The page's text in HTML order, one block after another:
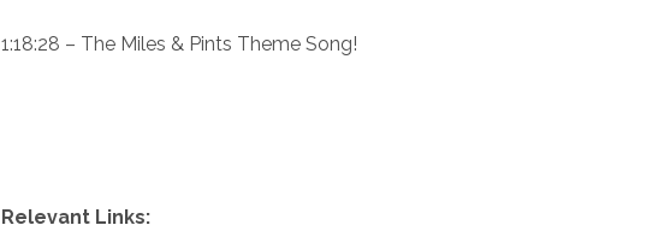
1:18:28 – The Miles & Pints Theme Song!
Relevant Links: